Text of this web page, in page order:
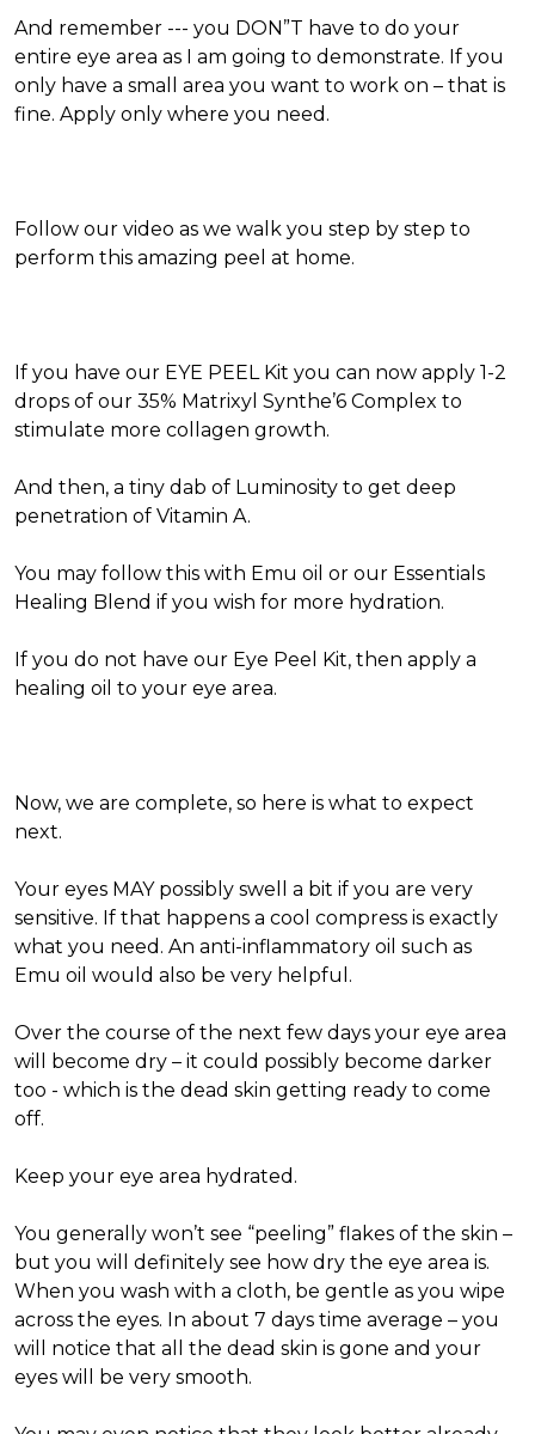
And remember --- you DON”T have to do your
entire eye area as I am going to demonstrate. If you
only have a small area you want to work on – that is
fine. Apply only where you need.
Follow our video as we walk you step by step to
perform this amazing peel at home.
If you have our EYE PEEL Kit you can now apply 1-2
drops of our 35% Matrixyl Synthe’6 Complex to
stimulate more collagen growth.
And then, a tiny dab of Luminosity to get deep
penetration of Vitamin A.
You may follow this with Emu oil or our Essentials
Healing Blend if you wish for more hydration.
If you do not have our Eye Peel Kit, then apply a
healing oil to your eye area.
Now, we are complete, so here is what to expect
next.
Your eyes MAY possibly swell a bit if you are very
sensitive. If that happens a cool compress is exactly
what you need. An anti-inflammatory oil such as
Emu oil would also be very helpful.
Over the course of the next few days your eye area
will become dry – it could possibly become darker
too - which is the dead skin getting ready to come
off.
Keep your eye area hydrated.
You generally won’t see “peeling” flakes of the skin –
but you will definitely see how dry the eye area is.
When you wash with a cloth, be gentle as you wipe
across the eyes. In about 7 days time average – you
will notice that all the dead skin is gone and your
eyes will be very smooth.